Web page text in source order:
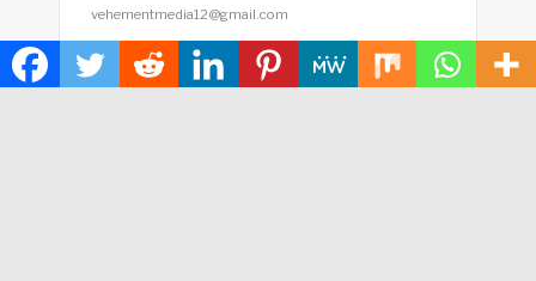
vehementmedia12@gmail.com